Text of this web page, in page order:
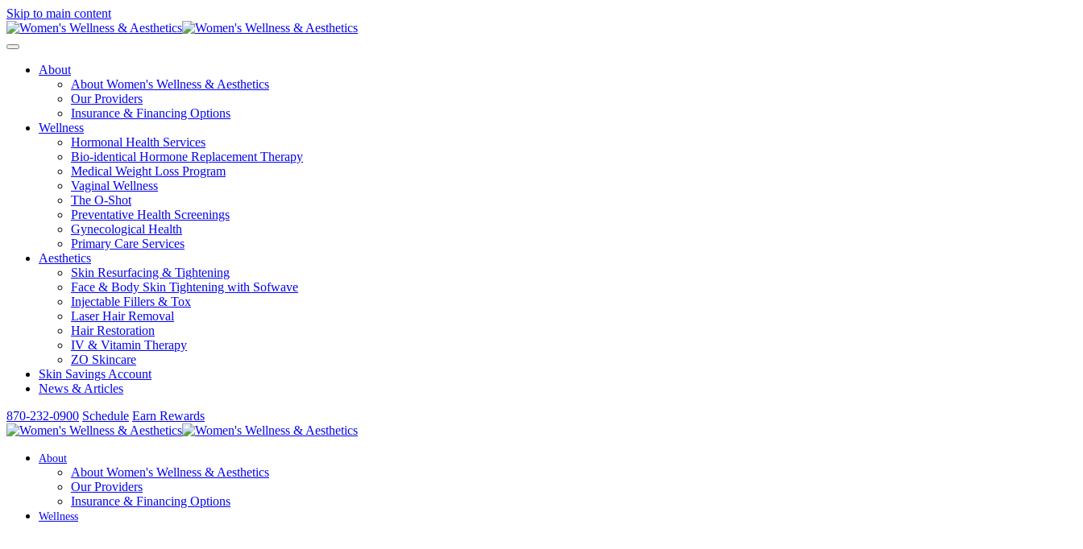
Skip to main content
About
About Women's Wellness & Aesthetics
Our Providers
Insurance & Financing Options
Wellness
Hormonal Health Services
Bio-identical Hormone Replacement Therapy
Medical Weight Loss Program
Vaginal Wellness
The O-Shot
Preventative Health Screenings
Gynecological Health
Primary Care Services
Aesthetics
Skin Resurfacing & Tightening
Face & Body Skin Tightening with Sofwave
Injectable Fillers & Tox
Laser Hair Removal
Hair Restoration
IV & Vitamin Therapy
ZO Skincare
Skin Savings Account
News & Articles
870-232-0900 Schedule Earn Rewards
About
About Women's Wellness & Aesthetics
Our Providers
Insurance & Financing Options
Wellness